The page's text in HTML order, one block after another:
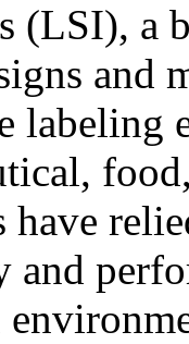
(LSI), a
and
labeling
have
and